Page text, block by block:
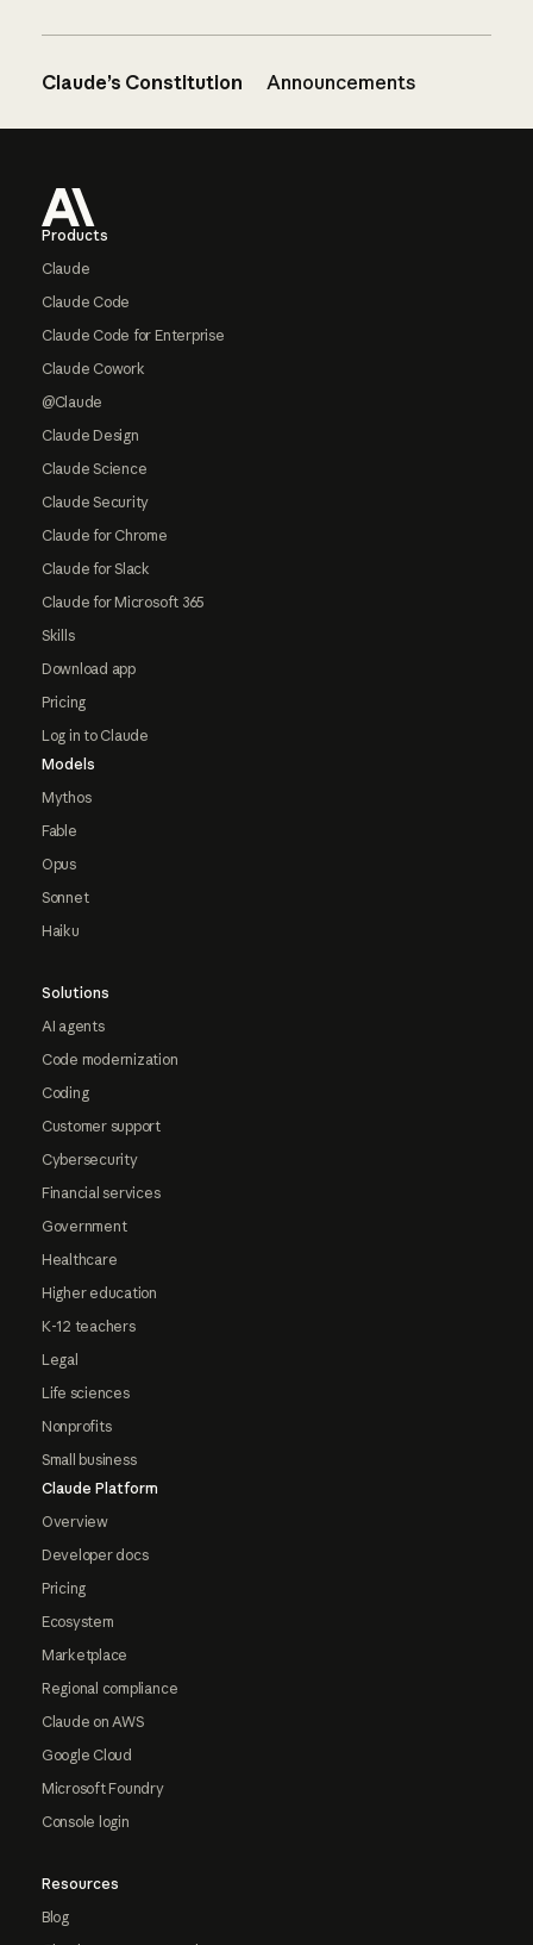
Claude’s Constitution Announcements
Products
Claude
Claude Code
Claude Code for Enterprise
Claude Cowork
@Claude
Claude Design
Claude Science
Claude Security
Claude for Chrome
Claude for Slack
Claude for Microsoft 365
Skills
Download app
Pricing
Log in to Claude
Models
Mythos
Fable
Opus
Sonnet
Haiku
Solutions
AI agents
Code modernization
Coding
Customer support
Cybersecurity
Financial services
Government
Healthcare
Higher education
K-12 teachers
Legal
Life sciences
Nonprofits
Small business
Claude Platform
Overview
Developer docs
Pricing
Ecosystem
Marketplace
Regional compliance
Claude on AWS
Google Cloud
Microsoft Foundry
Console login
Resources
Blog